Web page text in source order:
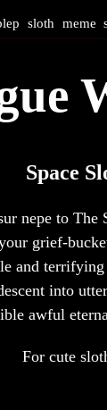
sloth meme
Space
nepe to The
grief-
and
into
awful
For cute